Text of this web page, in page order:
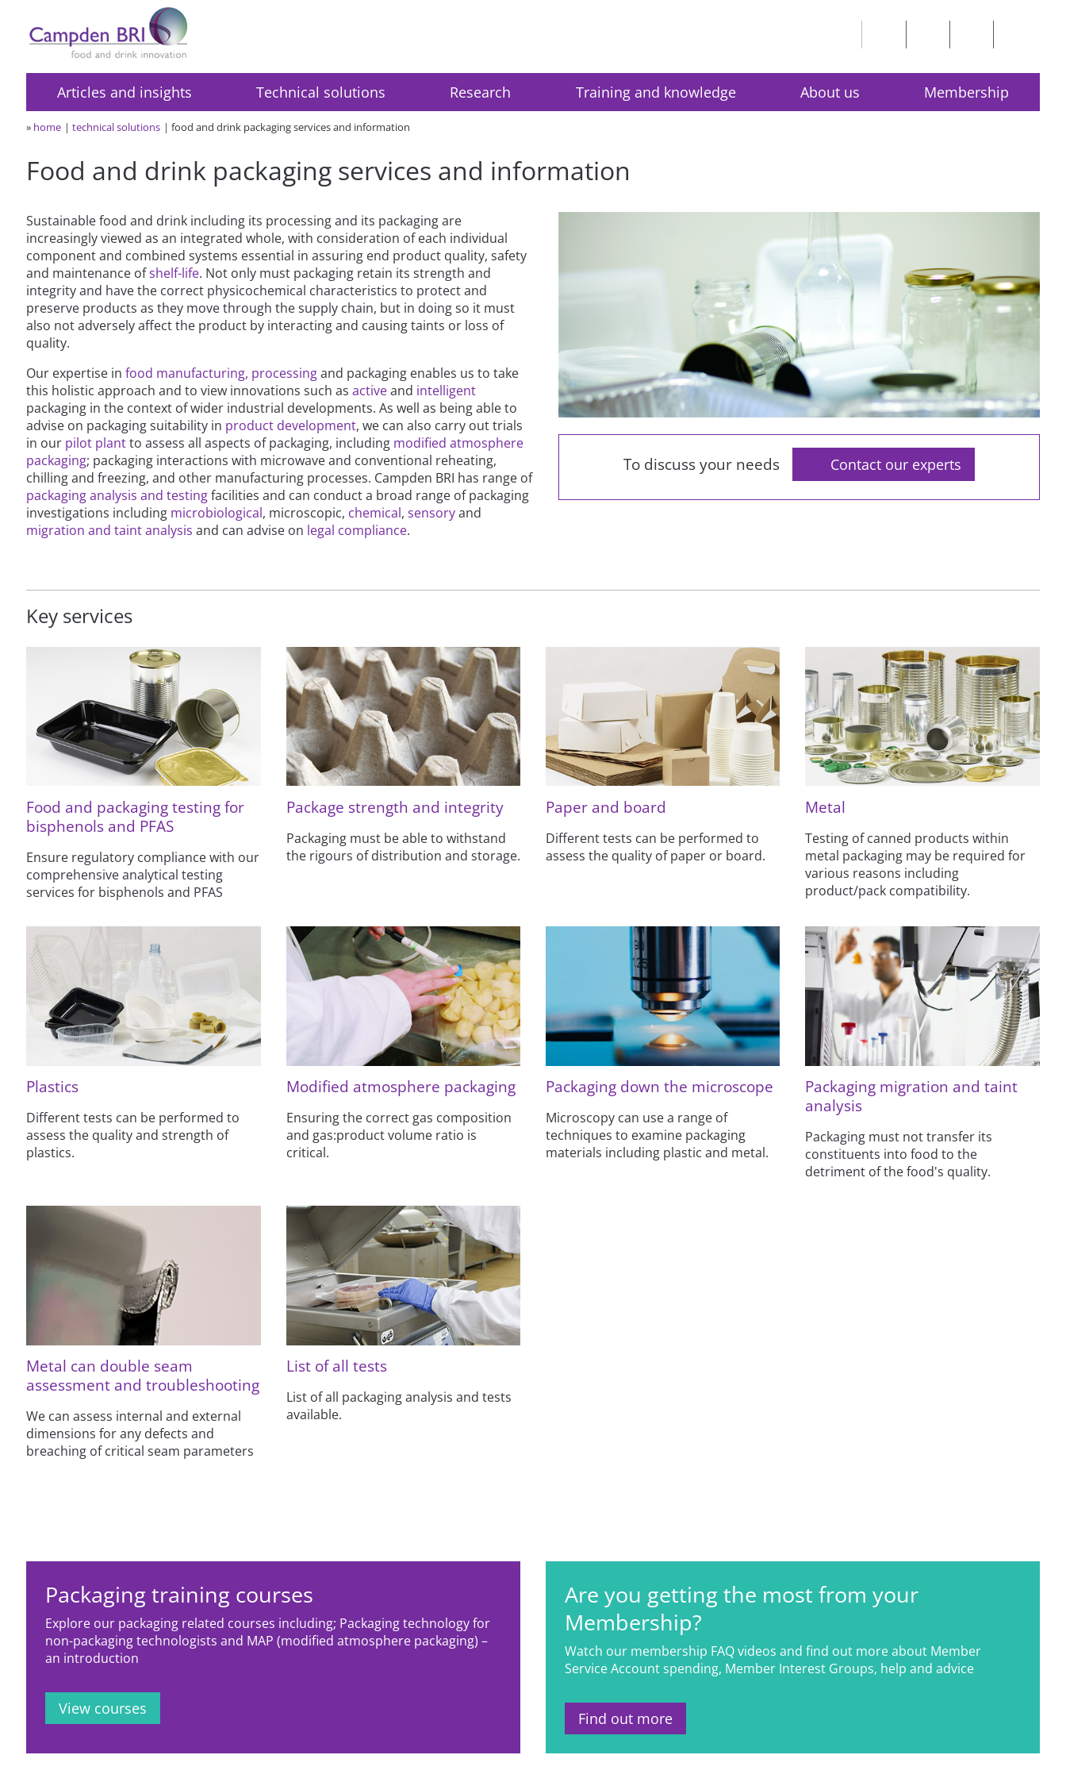
Articles and insights Technical solutions Research Training and knowledge About us Membership
» home technical solutions food and drink packaging services and information
Food and drink packaging services and information
To discuss your needs Contact our experts
Sustainable food and drink including its processing and its packaging are
increasingly viewed as an integrated whole, with consideration of each individual
component and combined systems essential in assuring end product quality, safety
and maintenance ofshelf-life. Not only must packaging retain its strength and
integrity and have the correct physicochemical characteristics to protect and
preserve products as they move through the supply chain, but in doing so it must
also not adversely affect the product by interacting and causing taints or loss of
quality.
Our expertise infood manufacturing, processingand packaging enables us to take
this holistic approach and to view innovations such asactiveand intelligent
packaging in the context of wider industrial developments. As well as being able to
advise on packaging suitability in product development, we can also carry out trials
in our pilot plantto assess all aspects of packaging, including modified atmosphere
packaging; packaging interactions with microwave and conventional reheating,
chilling and freezing, and other manufacturing processes. Campden BRI has range of
packaging analysis and testingfacilities and can conduct a broad range of packaging
investigations including microbiological, microscopic, chemical,sensoryand
migration and taint analysis and can advise on legal compliance.
Key services
Food and packaging testing for
bisphenols and PFAS
Ensure regulatory compliance with our
comprehensive analytical testing
services for bisphenols and PFAS
Package strength and integrity
Packaging must be able to withstand
the rigours of distribution and storage.
Paper and board
Different tests can be performed to
assess the quality of paper or board.
Metal
Testing of canned products within
metal packaging may be required for
various reasons including
product/pack compatibility.
Plastics
Different tests can be performed to
assess the quality and strength of
plastics.
Modified atmosphere packaging
Ensuring the correct gas composition
and gas:product volume ratio is
critical.
Packaging down the microscope
Microscopy can use a range of
techniques to examine packaging
materials including plastic and metal.
Packaging migration and taint
analysis
Packaging must not transfer its
constituents into food to the
detriment of the food's quality.
Metal can double seam
assessment and troubleshooting
We can assess internal and external
dimensions for any defects and
breaching of critical seam parameters
List of all tests
List of all packaging analysis and tests
available.
Packaging training courses
Explore our packaging related courses including; Packaging technology for
non-packaging technologists and MAP (modified atmosphere packaging) –
an introduction
View courses
Are you getting the most from your
Membership?
Watch our membership FAQ videos and find out more about Member
Service Account spending, Member Interest Groups, help and advice
Find out more